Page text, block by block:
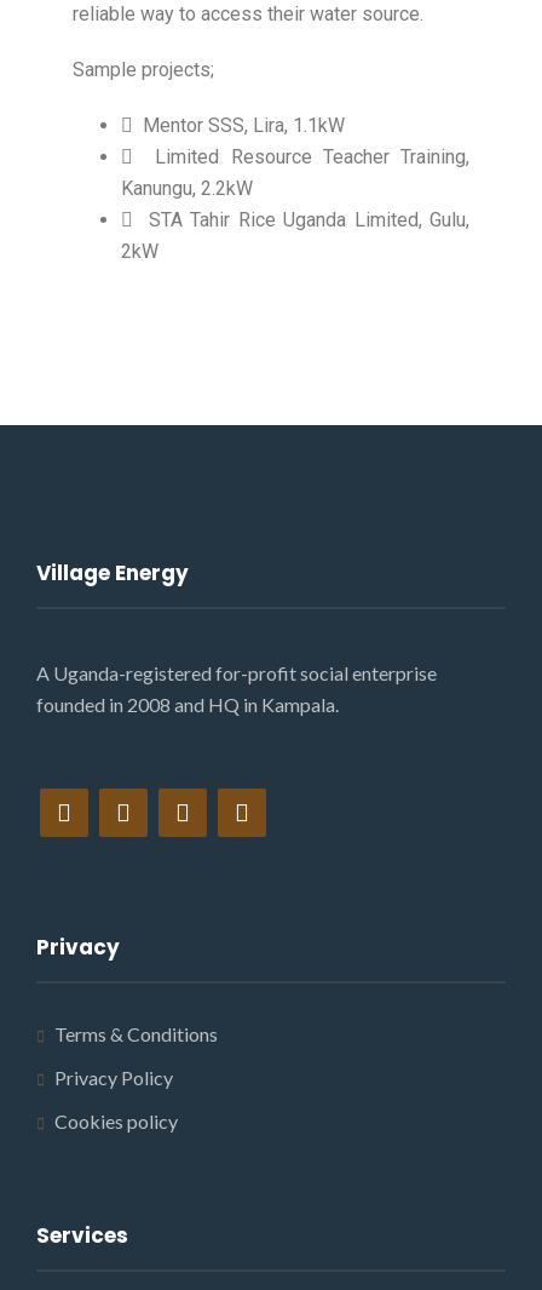
reliable way to access their water source.
Sample projects;
Mentor SSS, Lira, 1.1kW
Limited Resource Teacher Training,
Kanungu, 2.2kW
STA Tahir Rice Uganda Limited, Gulu,
2kW
Village Energy
A Uganda-registered for-profit social enterprise
founded in 2008 and HQ in Kampala.
Privacy
Terms & Conditions
Privacy Policy
Cookies policy
Services